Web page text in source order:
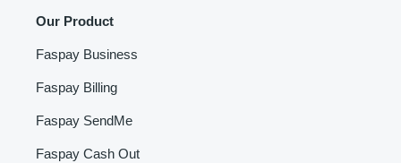
Our Product
Faspay Business
Faspay Billing
Faspay SendMe
Faspay Cash Out